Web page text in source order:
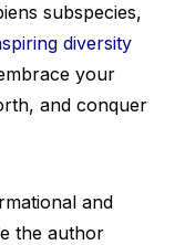
subspecies,
diversity
your
and conquer
and
the author